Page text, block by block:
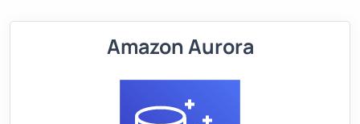
Amazon Aurora